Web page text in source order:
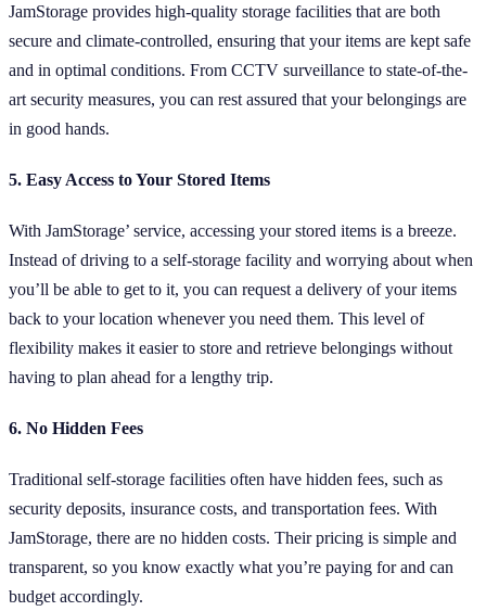
JamStorage provides high-quality storage facilities that are both
secure and climate-controlled, ensuring that your items are kept safe
and in optimal conditions. From CCTV surveillance to state-of-the-
art security measures, you can rest assured that your belongings are
in good hands.
5. Easy Access to Your Stored Items
With JamStorage’ service, accessing your stored items is a breeze.
Instead of driving to a self-storage facility and worrying about when
you’ll be able to get to it, you can request a delivery of your items
back to your location whenever you need them. This level of
flexibility makes it easier to store and retrieve belongings without
having to plan ahead for a lengthy trip.
6. No Hidden Fees
Traditional self-storage facilities often have hidden fees, such as
security deposits, insurance costs, and transportation fees. With
JamStorage, there are no hidden costs. Their pricing is simple and
transparent, so you know exactly what you’re paying for and can
budget accordingly.